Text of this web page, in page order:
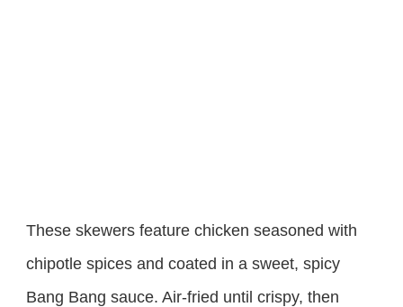
These skewers feature chicken seasoned with
chipotle spices and coated in a sweet, spicy
Bang Bang sauce. Air-fried until crispy, then